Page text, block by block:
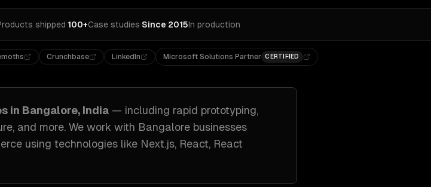
shipped·100+Case studies·Since 2015In production
Crunchbase LinkedIn Microsoft Solutions Partner CERTIFIED
in Bangalore, India — including rapid prototyping,
, and more. We work with Bangalore businesses
using technologies like Next.js, React, React